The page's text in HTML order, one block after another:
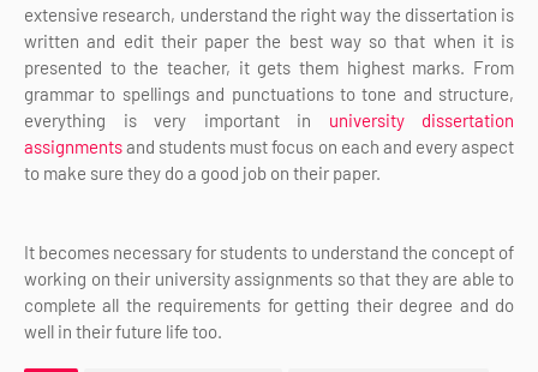
extensive research, understand the right way the dissertation is
written and edit their paper the best way so that when it is
presented to the teacher, it gets them highest marks. From
grammar to spellings and punctuations to tone and structure,
everything is very important in university dissertation
assignmentsand students must focus on each and every aspect
to make sure they do a good job on their paper.
It becomes necessary for students to understand the concept of
working on their university assignments so that they are able to
complete all the requirements for getting their degree and do
well in their future life too.